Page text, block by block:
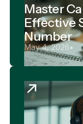
Master
Effective
Number
May 4, 2026•